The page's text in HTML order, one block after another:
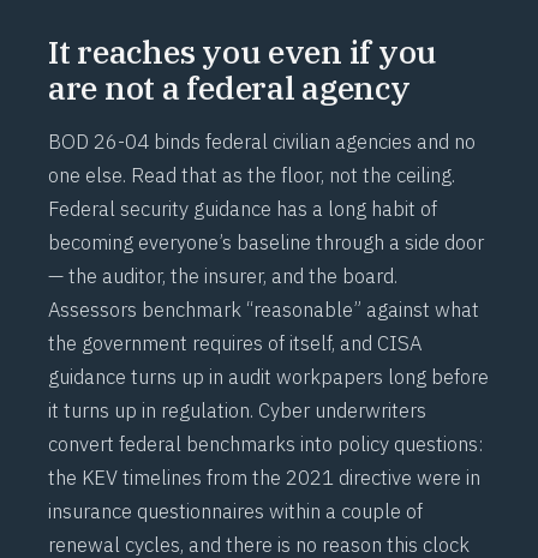
It reaches you even if you
are not a federal agency
BOD 26-04 binds federal civilian agencies and no
one else. Read that as the floor, not the ceiling.
Federal security guidance has a long habit of
becoming everyone’s baseline through a side door
— the auditor, the insurer, and the board.
Assessors benchmark “reasonable” against what
the government requires of itself, and CISA
guidance turns up in audit workpapers long before
it turns up in regulation. Cyber underwriters
convert federal benchmarks into policy questions:
the KEV timelines from the 2021 directive were in
insurance questionnaires within a couple of
renewal cycles, and there is no reason this clock